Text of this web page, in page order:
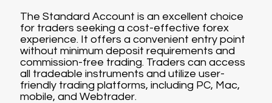
The Standard Account is an excellent choice
for traders seeking a cost-effective forex
experience. It offers a convenient entry point
without minimum deposit requirements and
commission-free trading. Traders can access
all tradeable instruments and utilize user-
friendly trading platforms, including PC, Mac,
mobile, and Webtrader.